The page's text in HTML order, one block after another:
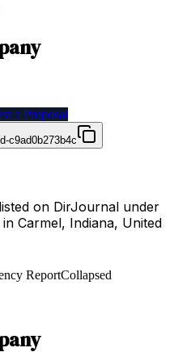
a Proposal
c9ad0b273b4c
on DirJournal under
Carmel, Indiana, United
ReportCollapsed